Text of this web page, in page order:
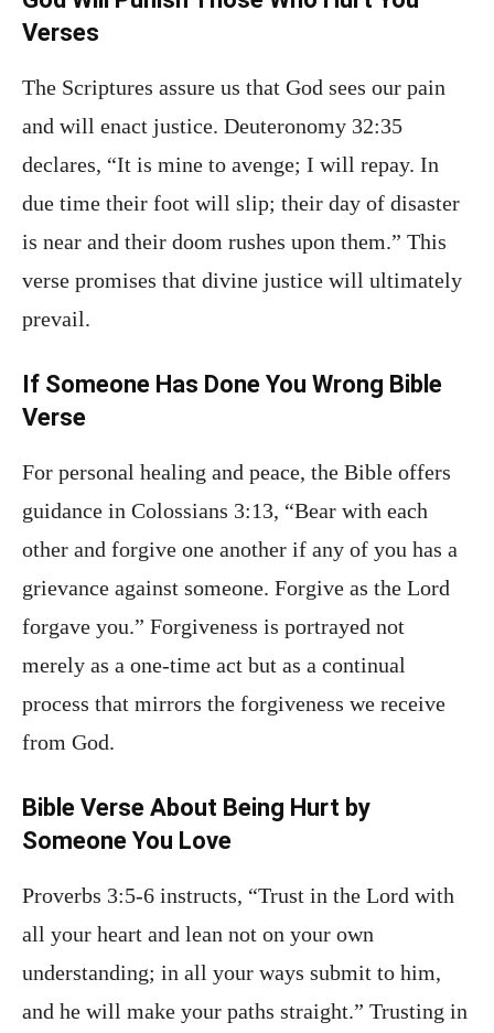
Verses
The Scriptures assure us that God sees our pain
and will enact justice. Deuteronomy 32:35
declares, “It is mine to avenge; I will repay. In
due time their foot will slip; their day of disaster
is near and their doom rushes upon them.” This
verse promises that divine justice will ultimately
prevail.
If Someone Has Done You Wrong Bible
Verse
For personal healing and peace, the Bible offers
guidance in Colossians 3:13, “Bear with each
other and forgive one another if any of you has a
grievance against someone. Forgive as the Lord
forgave you.” Forgiveness is portrayed not
merely as a one-time act but as a continual
process that mirrors the forgiveness we receive
from God.
Bible Verse About Being Hurt by
Someone You Love
Proverbs 3:5-6 instructs, “Trust in the Lord with
all your heart and lean not on your own
understanding; in all your ways submit to him,
and he will make your paths straight.” Trusting in